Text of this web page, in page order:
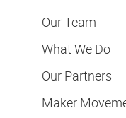
Our Team
What We Do
Our Partners
Maker